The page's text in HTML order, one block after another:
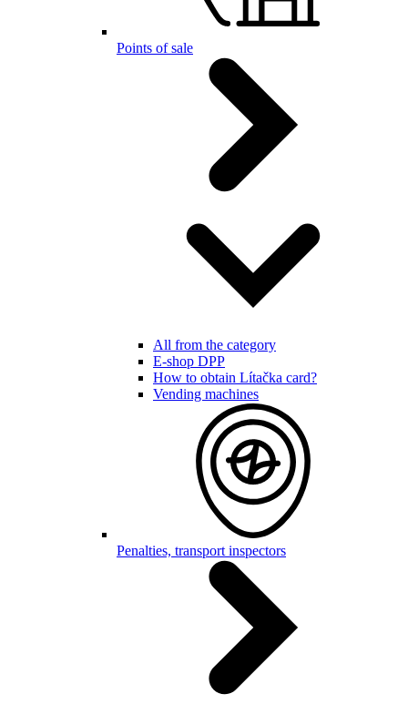
Points of sale
All from the category
E-shop DPP
How to obtain Lítačka card?
Vending machines
Penalties, transport inspectors